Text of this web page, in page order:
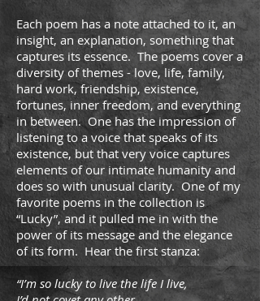
Each poem has a note attached to it, an
insight, an explanation, something that
captures its essence. The poems cover a
diversity of themes - love, life, family,
hard work, friendship, existence,
fortunes, inner freedom, and everything
in between. One has the impression of
listening to a voice that speaks of its
existence, but that very voice captures
elements of our intimate humanity and
does so with unusual clarity. One of my
favorite poems in the collection is
“Lucky”, and it pulled me in with the
power of its message and the elegance
of its form. Hear the first stanza:
“I’m so lucky to live the life I live,